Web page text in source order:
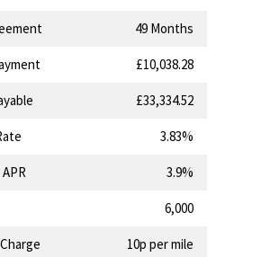
49 Months
£10,038.28
£33,334.52
3.83%
3.9%
6,000
10p per mile